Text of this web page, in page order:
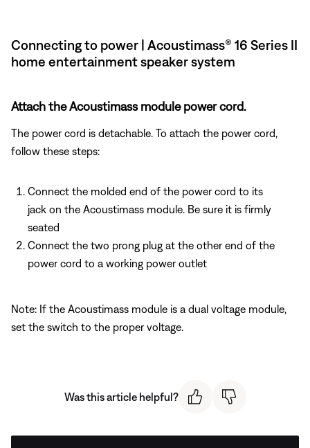
Connecting to power | Acoustimass® 16 Series II
home entertainment speaker system
Attach the Acoustimass module power cord.
The power cord is detachable. To attach the power cord,
follow these steps:
Connect the molded end of the power cord to its
jack on the Acoustimass module. Be sure it is firmly
seated
Connect the two prong plug at the other end of the
power cord to a working power outlet
Note: If the Acoustimass module is a dual voltage module,
set the switch to the proper voltage.
Was this article helpful?